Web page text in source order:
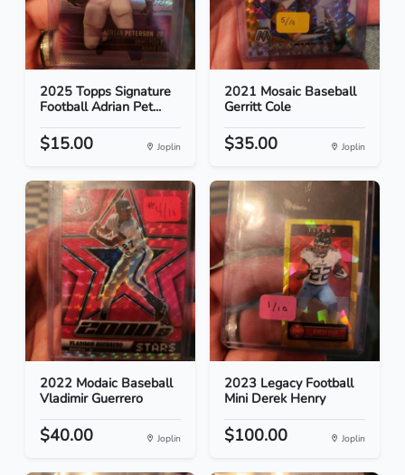
2025 Topps Signature
Football Adrian Pet...
$15.00 Joplin
2021 Mosaic Baseball
Gerritt Cole
$35.00 Joplin
2022 Modaic Baseball
Vladimir Guerrero
$40.00 Joplin
2023 Legacy Football
Mini Derek Henry
$100.00 Joplin